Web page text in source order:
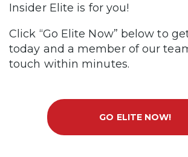
Insider Elite is for you!
Click “Go Elite Now” below to
today and a member of our
touch within minutes.
GO ELITE NOW!